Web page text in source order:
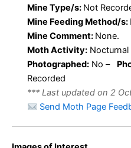
Mine Type/s: Not
Mine Feeding Method/s:
Mine Comment: None.
Moth Activity: Nocturnal
Photographed: No –
Recorded
*** Last updated on 2
Send Moth Page